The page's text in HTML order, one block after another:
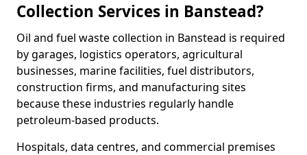
Collection Services in Banstead?
Oil and fuel waste collection in Banstead is required
by garages, logistics operators, agricultural
businesses, marine facilities, fuel distributors,
construction firms, and manufacturing sites
because these industries regularly handle
petroleum-based products.
Hospitals, data centres, and commercial premises